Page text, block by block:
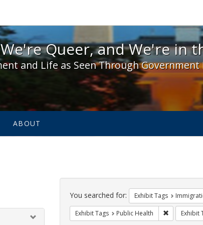
Here, We're Queer, and We're in the
Queer, and We're in
and Life as Seen Through
ABOUT
Search
Constraints
You searched for: Exhibit Tags
Exhibit Tags Public Health RemoveExhibit